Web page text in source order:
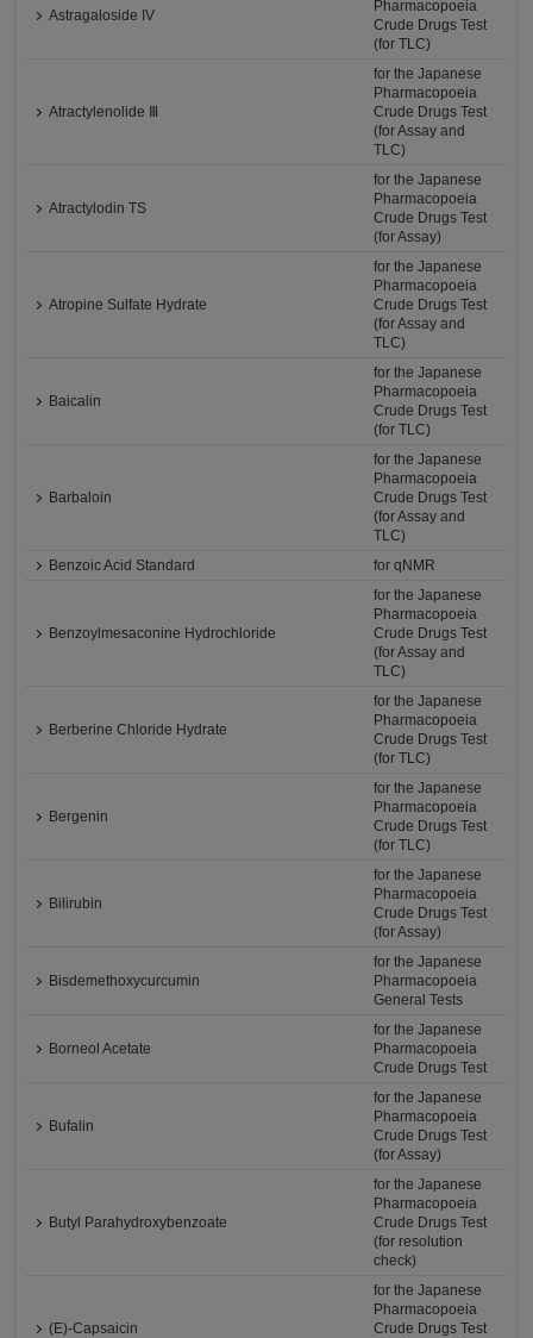
Astragaloside IV
Pharmacopoeia
Crude Drugs Test
(for TLC)
Atractylenolide Ⅲ
for the Japanese
Pharmacopoeia
Crude Drugs Test
(for Assay and
TLC)
Atractylodin TS
for the Japanese
Pharmacopoeia
Crude Drugs Test
(for Assay)
Atropine Sulfate Hydrate
for the Japanese
Pharmacopoeia
Crude Drugs Test
(for Assay and
TLC)
Baicalin
for the Japanese
Pharmacopoeia
Crude Drugs Test
(for TLC)
Barbaloin
for the Japanese
Pharmacopoeia
Crude Drugs Test
(for Assay and
TLC)
Benzoic Acid Standard
for qNMR
Benzoylmesaconine Hydrochloride
for the Japanese
Pharmacopoeia
Crude Drugs Test
(for Assay and
TLC)
Berberine Chloride Hydrate
for the Japanese
Pharmacopoeia
Crude Drugs Test
(for TLC)
Bergenin
for the Japanese
Pharmacopoeia
Crude Drugs Test
(for TLC)
Bilirubin
for the Japanese
Pharmacopoeia
Crude Drugs Test
(for Assay)
Bisdemethoxycurcumin
for the Japanese
Pharmacopoeia
General Tests
Borneol Acetate
for the Japanese
Pharmacopoeia
Crude Drugs Test
Bufalin
for the Japanese
Pharmacopoeia
Crude Drugs Test
(for Assay)
Butyl Parahydroxybenzoate
for the Japanese
Pharmacopoeia
Crude Drugs Test
(for resolution
check)
(E)-Capsaicin
for the Japanese
Pharmacopoeia
Crude Drugs Test